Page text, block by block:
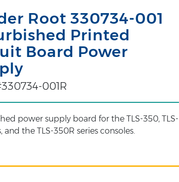
Root 330734-001
Printed
Board Power
001R
power supply board for the TLS-350, TLS-
and the TLS-350R series consoles.